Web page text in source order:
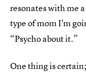
resonates with me
type of mom I'm
“Psycho about it.”
One thing is